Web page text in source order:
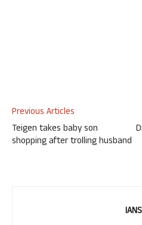
Previous Articles
Teigen takes baby son
shopping after trolling husband
IANS